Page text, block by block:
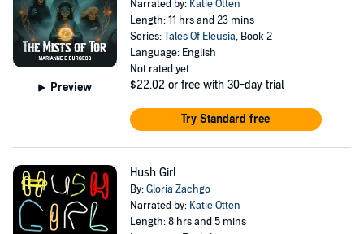
Preview
Narrated by: Katie Otten
Length: 11 hrs and 23 mins
Series:Tales Of Eleusia, Book 2
Language: English
Not rated yet
$22.02 or free with 30-day trial
Try Standard free
Hush Girl
By:Gloria Zachgo
Narrated by: Katie Otten
Length: 8 hrs and 5 mins